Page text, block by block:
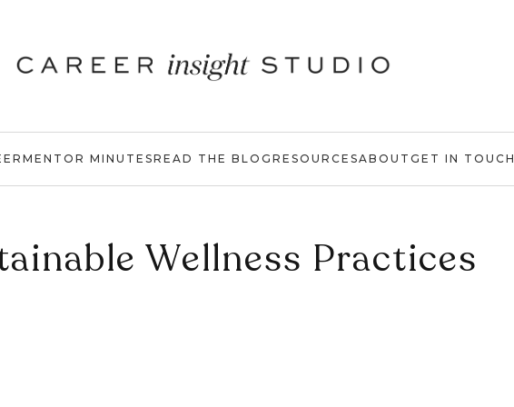
MENTOR MINUTESREAD THE BLOG RESOURCESABOUT GET IN TOUCH
Wellness Practices